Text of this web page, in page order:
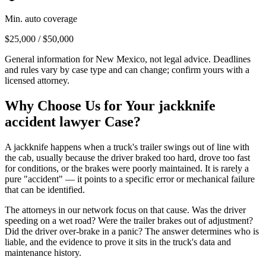
Min. auto coverage
$25,000 / $50,000
General information forNew Mexico, not legal advice. Deadlines
and rules vary by case type and can change; confirm yours with a
licensed attorney.
Why Choose Us for Your jackknife
accident lawyer Case?
A jackknife happens when a truck's trailer swings out of line with
the cab, usually because the driver braked too hard, drove too fast
for conditions, or the brakes were poorly maintained. It is rarely a
pure "accident" — it points to a specific error or mechanical failure
that can be identified.
The attorneys in our network focus on that cause. Was the driver
speeding on a wet road? Were the trailer brakes out of adjustment?
Did the driver over-brake in a panic? The answer determines who is
liable, and the evidence to prove it sits in the truck's data and
maintenance history.